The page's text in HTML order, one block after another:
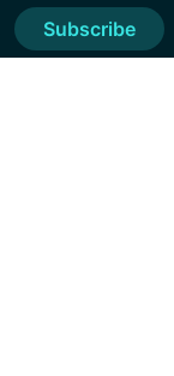
Subscribe